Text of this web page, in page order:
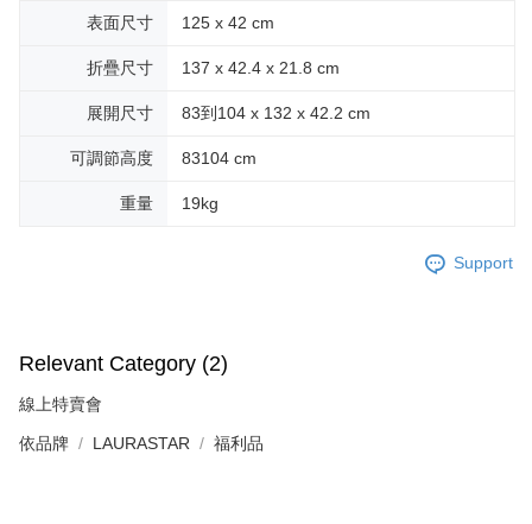
表面尺寸 125 x 42 cm
折疊尺寸 137 x 42.4 x 21.8 cm
展開尺寸 83到104 x 132 x 42.2 cm
可調節高度 83104 cm
重量 19kg
Support
Relevant Category (2)
線上特賣會
依品牌 LAURASTAR 福利品